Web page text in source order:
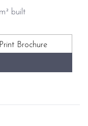
m² built
Print Brochure